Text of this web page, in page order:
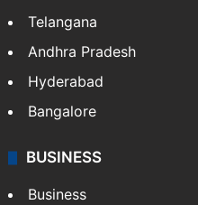
Telangana
Andhra Pradesh
Hyderabad
Bangalore
BUSINESS
Business